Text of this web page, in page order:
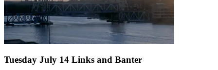
Tuesday July 14 Links and Banter